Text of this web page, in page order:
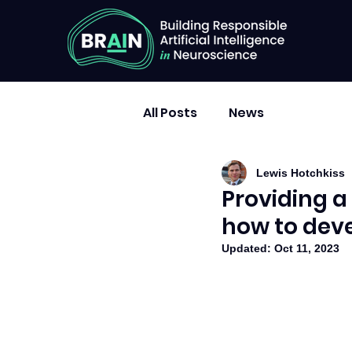
All Posts News
Providing
how to
Lewis Hotchkiss
Updated: Oct 11, 2023